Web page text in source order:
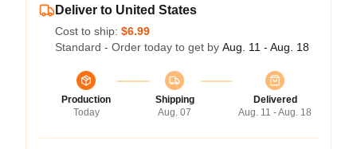
Deliver to United States
Cost to ship: $6.99
Standard - Order today to get by Aug. 11 - Aug. 18
Production
Today
Shipping
Aug. 07
Delivered
Aug. 11 - Aug. 18